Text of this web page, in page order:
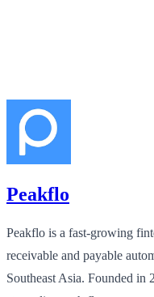
Peakflo
Peakflo is a fast-growing
receivable and payable
Southeast Asia. Founded in